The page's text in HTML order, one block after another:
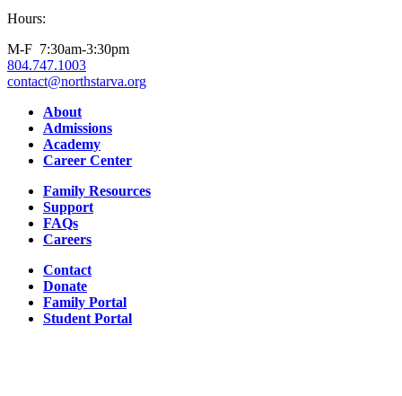
Hours:
M-F 7:30am-3:30pm
804.747.1003
contact@northstarva.org
Facebook
Instagram
Youtube
LinkedInAbout
Admissions
Academy
Career Center
Family Resources
Support
FAQs
Careers
Contact
Donate
Family Portal
Student Portal